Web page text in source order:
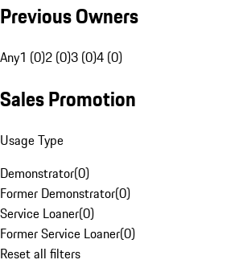
Previous Owners
Any1 (0)2 (0)3 (0)4 (0)
Sales Promotion
Usage Type
Demonstrator(0)
Former Demonstrator(0)
Service Loaner(0)
Former Service Loaner(0)
Reset all filters